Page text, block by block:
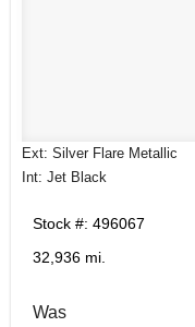
Ext: Silver Flare Metallic
Int: Jet Black
Stock #: 496067
32,936 mi.
Was